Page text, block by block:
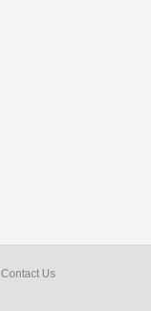
Contact Us